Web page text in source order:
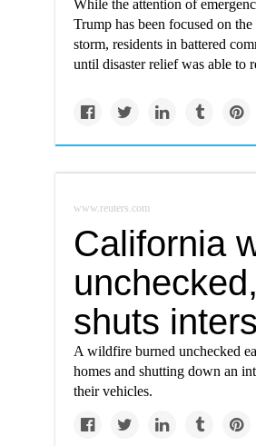
While the attention of
Trump has been focused on
storm, residents in battered
until disaster relief was able to
www.reuters.com
California
shuts
A wildfire burned unchecked
homes and shutting down an
their vehicles.